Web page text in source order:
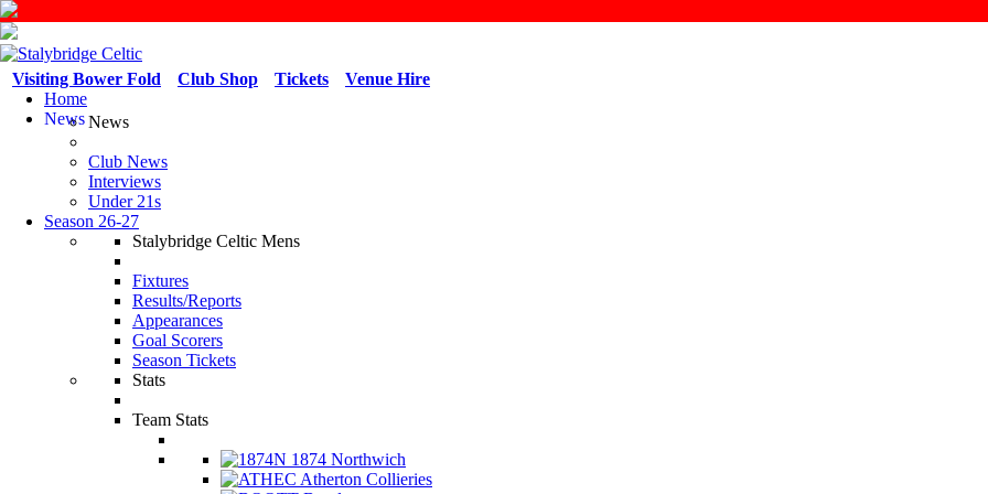
Venue Hire
Tickets
Club Shop
Visiting Bower Fold
Home
NewsNews
Club News
Interviews
Under 21s
Season 26-27
Stalybridge Celtic Mens
Fixtures
Results/Reports
Appearances
Goal Scorers
Season Tickets
Stats
Team Stats
1874 Northwich
Atherton Collieries